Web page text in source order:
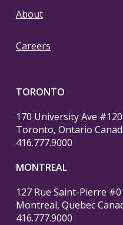
About
Careers
TORONTO
170 University Ave
Toronto, Ontario
416.777.9000
MONTREAL
127 Rue Saint-Pierre
Montreal, Quebec
416.777.9000